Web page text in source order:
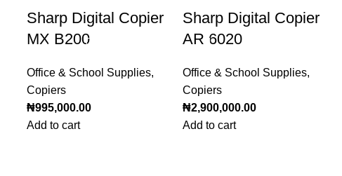
Sharp Digital Copier
MX B200
Office & School Supplies,
Copiers
₦995,000.00
Add to cart
Sharp Digital Copier
AR 6020
Office & School Supplies,
Copiers
₦2,900,000.00
Add to cart